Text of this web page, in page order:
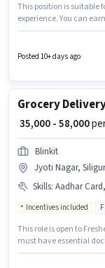
This position is suitable
experience. You can
Below 10th can apply for
Posted 10+ days ago
₹ 35,000 - 58,000
Blinkit
Jyoti Nagar,
Skills: Aadhar Card,
Incentives included
This role is open to
must have essential